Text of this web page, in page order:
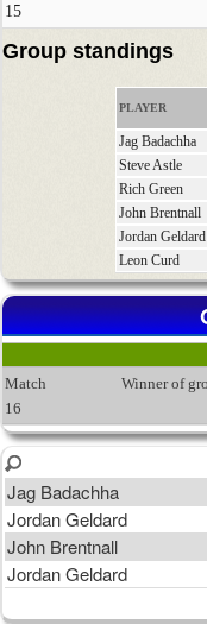
15
Group standings
PLAYER
Jag Badachha
Steve Astle
Rich Green
John Brentnall
Jordan Geldard
Leon Curd
Match
16
Winner of
Jag Badachha
Jordan Geldard
John Brentnall
Jordan Geldard